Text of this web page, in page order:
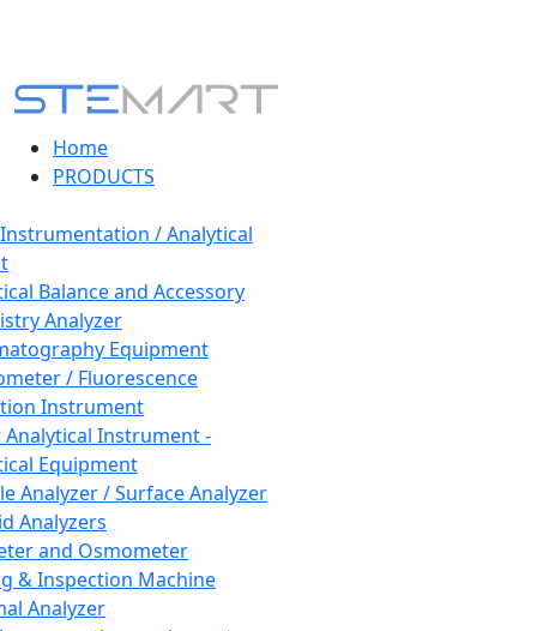
Home
PRODUCTS
/ Analytical
Balance and Accessory
Analyzer
Equipment
/ Fluorescence
Instrument
Instrument -
Equipment
Analyzer / Surface Analyzer
Analyzers
and Osmometer
& Inspection Machine
Analyzer